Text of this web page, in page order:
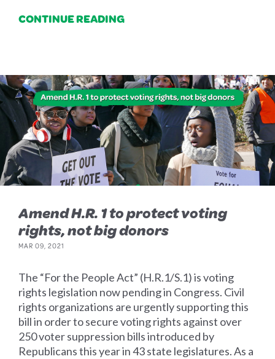
CONTINUE READING
Amend H.R. 1 to protect voting
rights, not big donors
MAR 09, 2021
The “For the People Act” (H.R.1/S.1) is voting
rights legislation now pending in Congress. Civil
rights organizations are urgently supporting this
bill in order to secure voting rights against over
250 voter suppression bills introduced by
Republicans this year in 43 state legislatures. As a